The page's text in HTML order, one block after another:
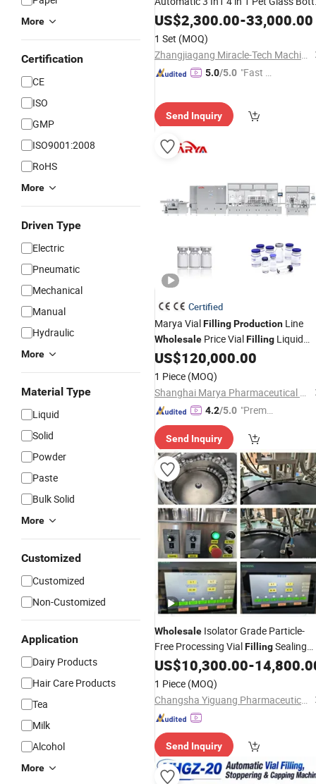
More
Certification
CE
ISO
GMP
ISO9001:2008
RoHS
More
Driven Type
Electric
Pneumatic
Mechanical
Manual
Hydraulic
More
Material Type
Liquid
Solid
Powder
Paste
Bulk Solid
More
Customized
Customized
Non-Customized
Application
Dairy Products
Hair Care Products
Tea
Milk
Alcohol
More
Juice MakingMachineBeverage
Production
US$2,300.00-33,000.00
1 Set (MOQ)
Zhangjiagang Miracle-Tech Machine Co., Ltd
5.0/5.0 "Fast Di
Send Inquiry
Certified
Marya VialFillingProduction Line
Wholesale Price VialFilling Liquid
FillingProductionLine
US$120,000.00
1 Piece (MOQ)
Shanghai Marya Pharmaceutical Engineering & Project Co., Ltd.
4.2/5.0 "Premiu
lier"
Send Inquiry
Wholesale Isolator Grade Particle-
Free Processing VialFillingSealing
Machinefor Diagnostic Reagent
Production
US$10,300.00-
1 Piece (MOQ)
Changsha Yiguang Pharmaceutical Machinery Co., Ltd.
Send Inquiry